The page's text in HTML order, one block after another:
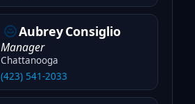
AubreyConsiglio
Manager
Chattanooga
(423) 541-2033